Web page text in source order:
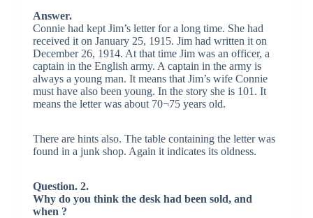
Answer.
Connie had kept Jim’s letter for a long time. She had
received it on January 25, 1915. Jim had written it on
December 26, 1914. At that time Jim was an officer, a
captain in the English army. A captain in the army is
always a young man. It means that Jim’s wife Connie
must have also been young. In the story she is 101. It
means the letter was about 70¬75 years old.
There are hints also. The table containing the letter was
found in a junk shop. Again it indicates its oldness.
Question. 2.
Why do you think the desk had been sold, and
when ?